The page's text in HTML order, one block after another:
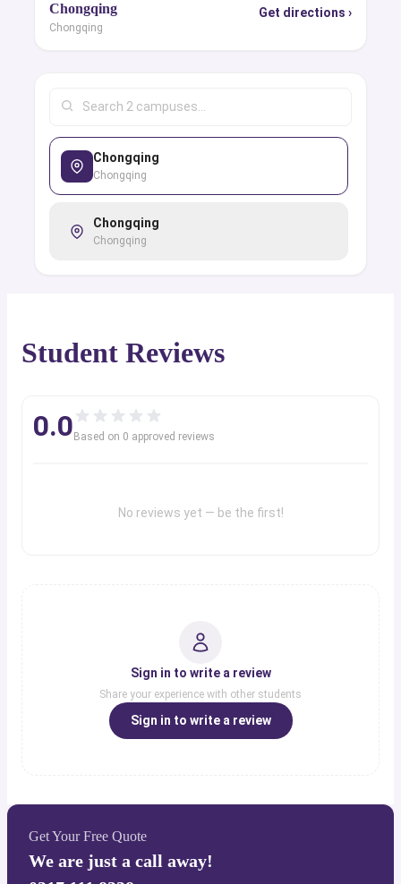
Chongqing
Chongqing
Get directions ›
Chongqing
Chongqing
Chongqing
Chongqing
Student Reviews
0.0 Based on 0 approved reviews
No reviews yet — be the first!
Sign in to write a review
Share your experience with other students
Sign in to write a review
Get Your Free Quote
We are just a call away!